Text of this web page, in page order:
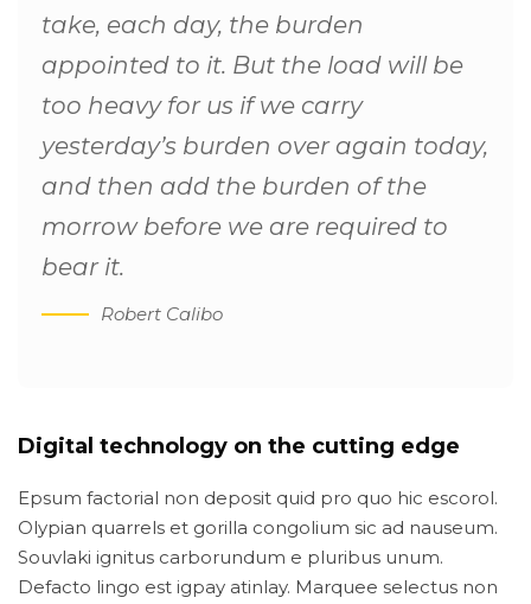
take, each day, the burden
appointed to it. But the load will be
too heavy for us if we carry
yesterday’s burden over again today,
and then add the burden of the
morrow before we are required to
bear it.
Robert Calibo
Digital technology on the cutting edge
Epsum factorial non deposit quid pro quo hic escorol.
Olypian quarrels et gorilla congolium sic ad nauseum.
Souvlaki ignitus carborundum e pluribus unum.
Defacto lingo est igpay atinlay. Marquee selectus non